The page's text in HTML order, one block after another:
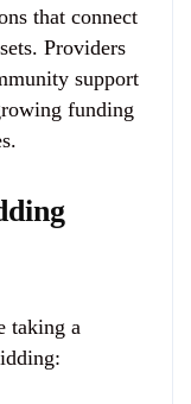
that connect
Providers
support
funding
taking a